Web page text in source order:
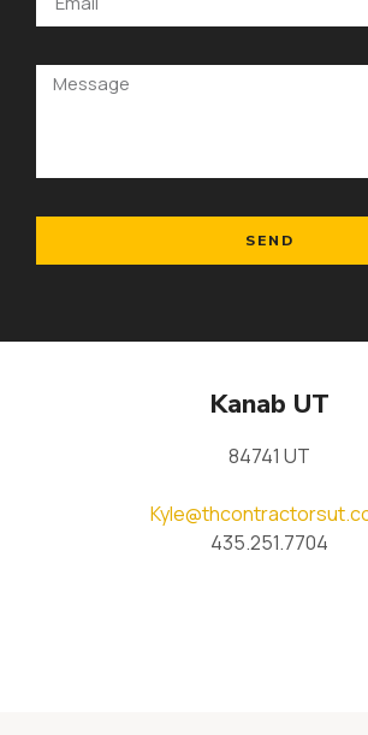
SEND
Kanab UT
84741 UT
435.251.7704